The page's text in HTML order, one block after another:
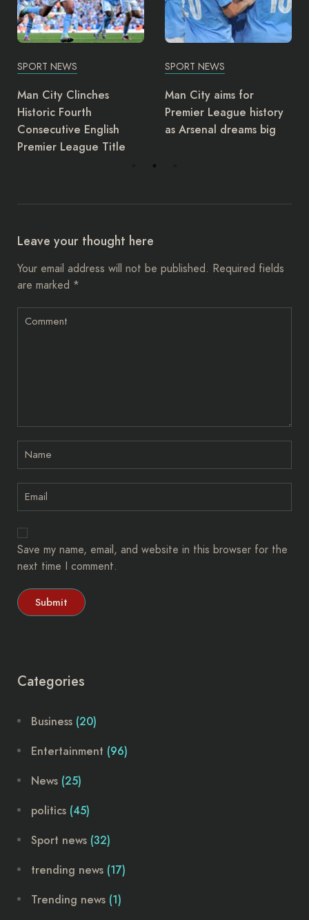
SPORT NEWS
Man City aims for
Premier League history
as Arsenal dreams big
SPORT NEWS
Juventus Dismiss Coach
Massimiliano Allegri
Leave your thought here
Your email address will not be published. Required fields
are marked *
Save my name, email, and website in this browser for the
next time I comment.
Categories
Business (20)
Entertainment (96)
News (25)
politics (45)
Sport news (32)
trending news (17)
Trending news (1)